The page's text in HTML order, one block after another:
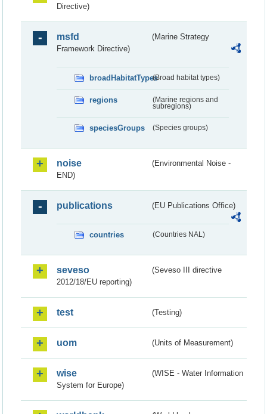
Directive)
msfd
(Marine Strategy
Framework Directive)
broadHabitatTypes(Broad habitat types)
regions
(Marine regions and
subregions)
speciesGroups (Species groups)
noise
(Environmental Noise -
END)
publications (EU Publications Office)
countries (Countries NAL)
seveso
(Seveso III directive
2012/18/EU reporting)
test (Testing)
uom (Units of Measurement)
wise
(WISE - Water Information
System for Europe)